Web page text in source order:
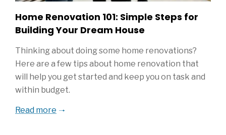
Home Renovation 101: Simple Steps for
Building Your Dream House
Thinking about doing some home renovations?
Here are a few tips about home renovation that
will help you get started and keep you on task and
within budget.
Read more